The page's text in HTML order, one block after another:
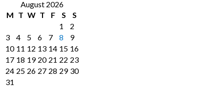
for: August 2026
M T W T F S
S
1
2
3
4 5 6 7 8
9
10 11 12 13 14 15 16
17 18 19 20 21 22 23
24 25 26 27 28 29 30
31